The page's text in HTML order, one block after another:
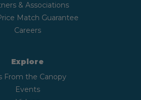
& Associations
Match Guarantee
Careers
Explore
From the Canopy
Events